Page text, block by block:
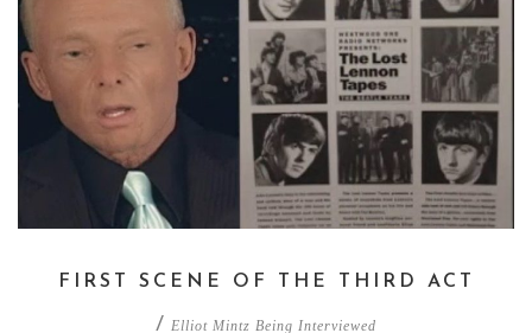
FIRST SCENE OF THE THIRD ACT
/ Elliot Mintz Being Interviewed